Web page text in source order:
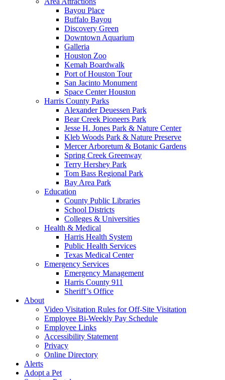
Bayou Place
Buffalo Bayou
Discovery Green
Downtown Aquarium
Galleria
Houston Zoo
Kemah Boardwalk
Port of Houston Tour
San Jacinto Monument
Space Center Houston
Harris County Parks
Alexander Deuessen Park
Bear Creek Pioneers Park
Jesse H. Jones Park & Nature Center
Kleb Woods Park & Nature Preserve
Mercer Arboretum & Botanic Gardens
Spring Creek Greenway
Terry Hershey Park
Tom Bass Regional Park
Bay Area Park
Education
County Public Libraries
School Districts
Colleges & Universities
Health & Medical
Harris Health System
Public Health Services
Texas Medical Center
Emergency Services
Emergency Management
Harris County 911
Sheriff’s Office
About
Video Visitation Rules for Off-Site Visitation
Employee Bi-Weekly Pay Schedule
Employee Links
Accessibility Statement
Privacy
Online Directory
Alerts
Adopt a Pet